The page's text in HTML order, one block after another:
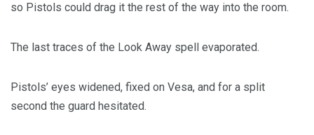
so Pistols could drag it the rest of the way into the room.
The last traces of the Look Away spell evaporated.
Pistols’ eyes widened, fixed on Vesa, and for a split
second the guard hesitated.